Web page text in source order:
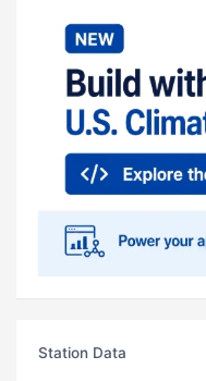
Station Data